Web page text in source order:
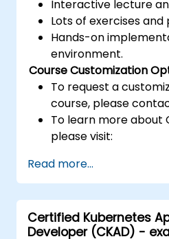
Interactive lecture
Lots of exercises
Hands-on
environment.
Course Customization
To request a
course, please
To learn more about
please visit:
kubernetes-
Read more...
Certified Kubernetes
Developer (CKAD) -